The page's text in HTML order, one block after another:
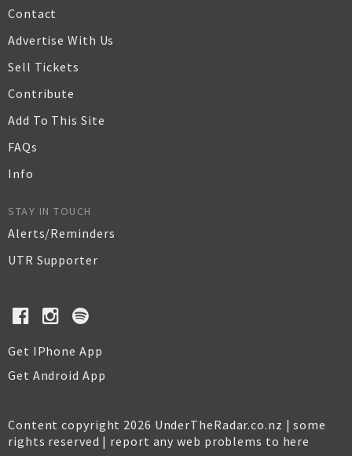
Contact
Advertise With Us
Sell Tickets
Contribute
Add To This Site
FAQs
Info
STAY IN TOUCH
Alerts/Reminders
UTR Supporter
Get IPhone App
Get Android App
Content copyright 2026 UnderTheRadar.co.nz | some
rights reserved | report any web problems to here